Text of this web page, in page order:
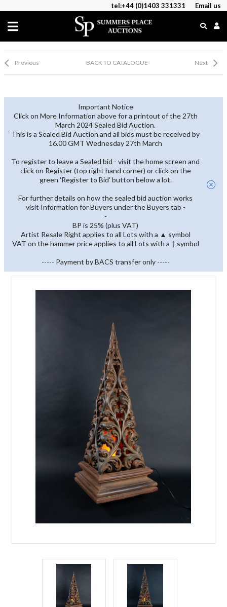
tel:+44 (0)1403 331331 Email us
Previous BACK TO CATALOGUE Next
Important Notice
Click on More Information above for a printout of the 27th
March 2024 Sealed Bid Auction.
This is a Sealed Bid Auction and all bids must be received by
16.00 GMT Wednesday 27th March
To register to leave a Sealed bid - visit the home screen and
click on Register (top right hand corner) or click on the
green 'Register to Bid' button below a lot.
For further details on how the sealed bid auction works
visit Information for Buyers under the Buyers tab -
-
BP is 25% (plus VAT)
Artist Resale Right applies to all Lots with a ▲ symbol
VAT on the hammer price applies to all Lots with a † symbol
----- Payment by BACS transfer only -----